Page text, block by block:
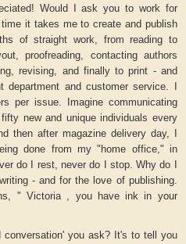
Would I ask you to work for
it takes me to create and publish
of straight work, from reading to
proofreading, contacting authors
revising, and finally to print - and
and customer service. I
per issue. Imagine communicating
new and unique individuals every
then after magazine delivery day, I
done from my "home office," in
do I rest, never do I stop. Why do I
- and for the love of publishing.
" Victoria , you have ink in your
conversation' you ask? It's to tell you